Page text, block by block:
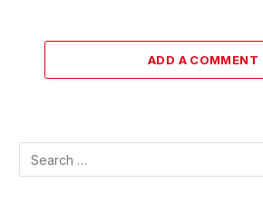
ADD A COMMENT